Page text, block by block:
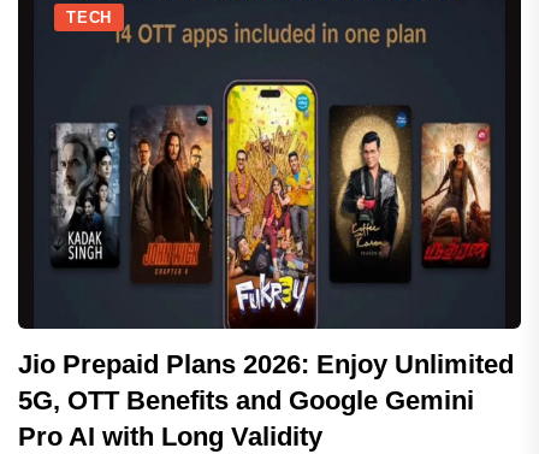
TECH
Jio Prepaid Plans 2026: Enjoy Unlimited
5G, OTT Benefits and Google Gemini
Pro AI with Long Validity